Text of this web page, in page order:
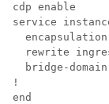
cdp enable
service
rewrite
bridge-domain
!
end